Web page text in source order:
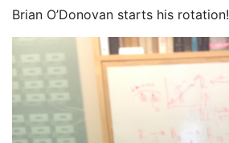
Brian O’Donovan starts his rotation!